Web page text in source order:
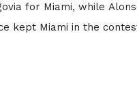
for Miami, while
kept Miami in the